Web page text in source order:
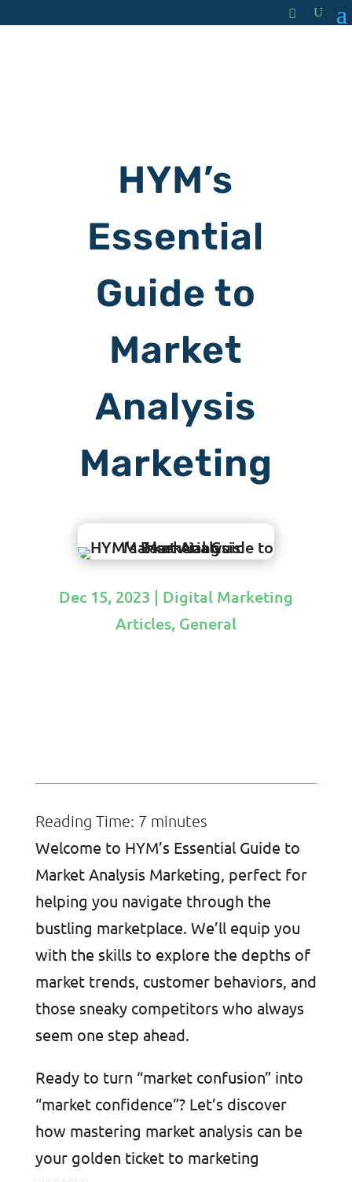
HYM’s
Essential
Guide to
Market
Analysis
Marketing
Dec 15, 2023 | Digital Marketing
Articles, General
Reading Time: 7 minutes
Welcome to HYM’s Essential Guide to
Market Analysis Marketing, perfect for
helping you navigate through the
bustling marketplace. We’ll equip you
with the skills to explore the depths of
market trends, customer behaviors, and
those sneaky competitors who always
seem one step ahead.
Ready to turn “market confusion” into
“market confidence”? Let’s discover
how mastering market analysis can be
your golden ticket to marketing